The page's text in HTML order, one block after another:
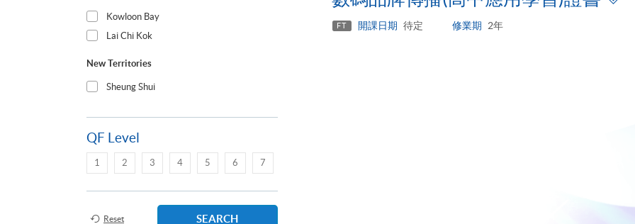
Kowloon Bay
Lai Chi Kok
New Territories
Sheung Shui
QF Level
1 2 3 4 5 6 7
Reset SEARCH
FT 開課日期 待定 修業期 2年